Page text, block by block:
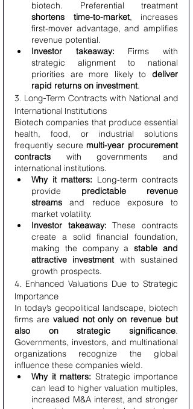
shortens time-to-market, increases
first-mover advantage, and amplifies
revenue potential.
Investor takeaway: Firms with
strategic alignment to national
priorities are more likely to deliver
rapid returns on investment.
3. Long-Term Contracts with National and
International Institutions
Biotech companies that produce essential
health, food, or industrial solutions
frequently secure multi-year procurement
contracts with governments and
international institutions.
Why it matters: Long-term contracts
provide predictable revenue
streams and reduce exposure to
market volatility.
Investor takeaway: These contracts
create a solid financial foundation,
making the company a stable and
attractive investment with sustained
growth prospects.
4. Enhanced Valuations Due to Strategic
Importance
In today’s geopolitical landscape, biotech
firms are valued not only on revenue but
also on strategic significance.
Governments, investors, and multinational
organizations recognize the global
influence these companies wield.
Why it matters: Strategic importance
can lead to higher valuation multiples,
increased M&A interest, and stronger